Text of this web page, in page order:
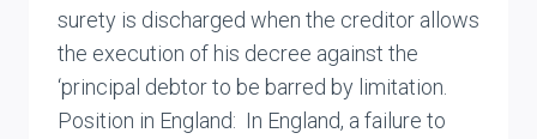
surety is discharged when the creditor allows
the execution of his decree against the
‘principal debtor to be barred by limitation.
Position in England: In England, a failure to